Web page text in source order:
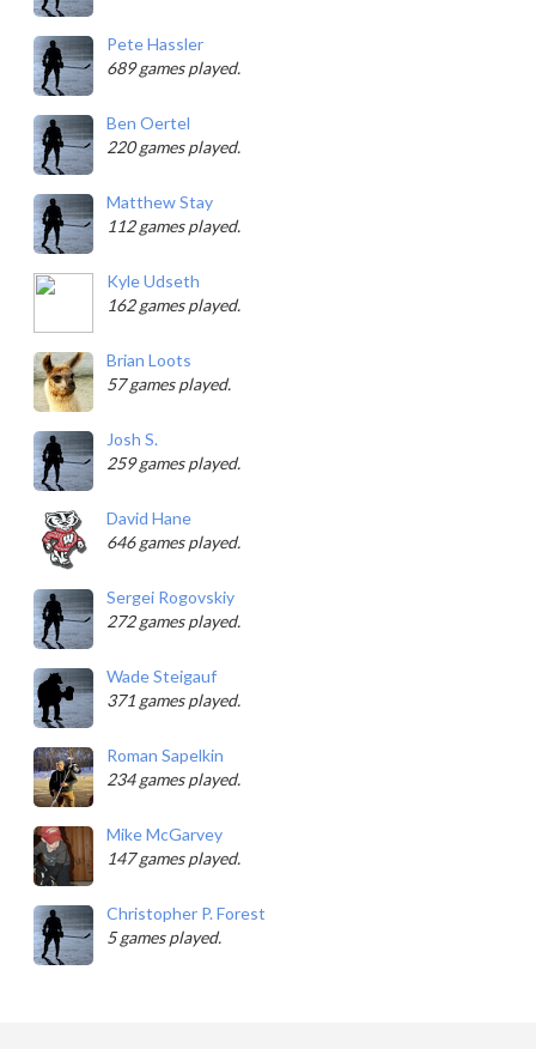
Pete Hassler
689 games played.
Ben Oertel
220 games played.
Matthew Stay
112 games played.
Kyle Udseth
162 games played.
Brian Loots
57 games played.
Josh S.
259 games played.
David Hane
646 games played.
Sergei Rogovskiy
272 games played.
Wade Steigauf
371 games played.
Roman Sapelkin
234 games played.
Mike McGarvey
147 games played.
Christopher P. Forest
5 games played.